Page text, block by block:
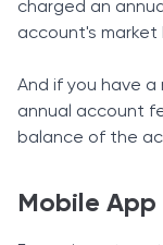
charged an
account's market
And if you have
annual account
balance of the
Mobile App